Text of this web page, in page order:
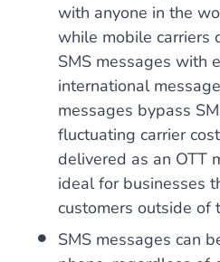
with anyone in the
while mobile carriers
SMS messages with
international
messages bypass
fluctuating carrier
delivered as an OTT
ideal for businesses
customers outside of
SMS messages can